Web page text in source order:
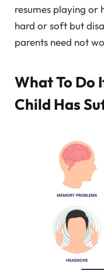
resumes playing or
hard or soft but
parents need not
What To Do
Child Has